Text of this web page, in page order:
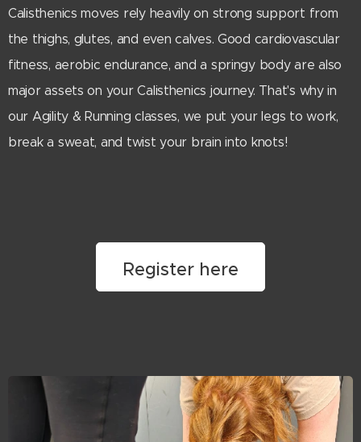
Calisthenics moves rely heavily on strong support from
the thighs, glutes, and even calves. Good cardiovascular
fitness, aerobic endurance, and a springy body are also
major assets on your Calisthenics journey. That's why in
our Agility & Running classes, we put your legs to work,
break a sweat, and twist your brain into knots!
Register here